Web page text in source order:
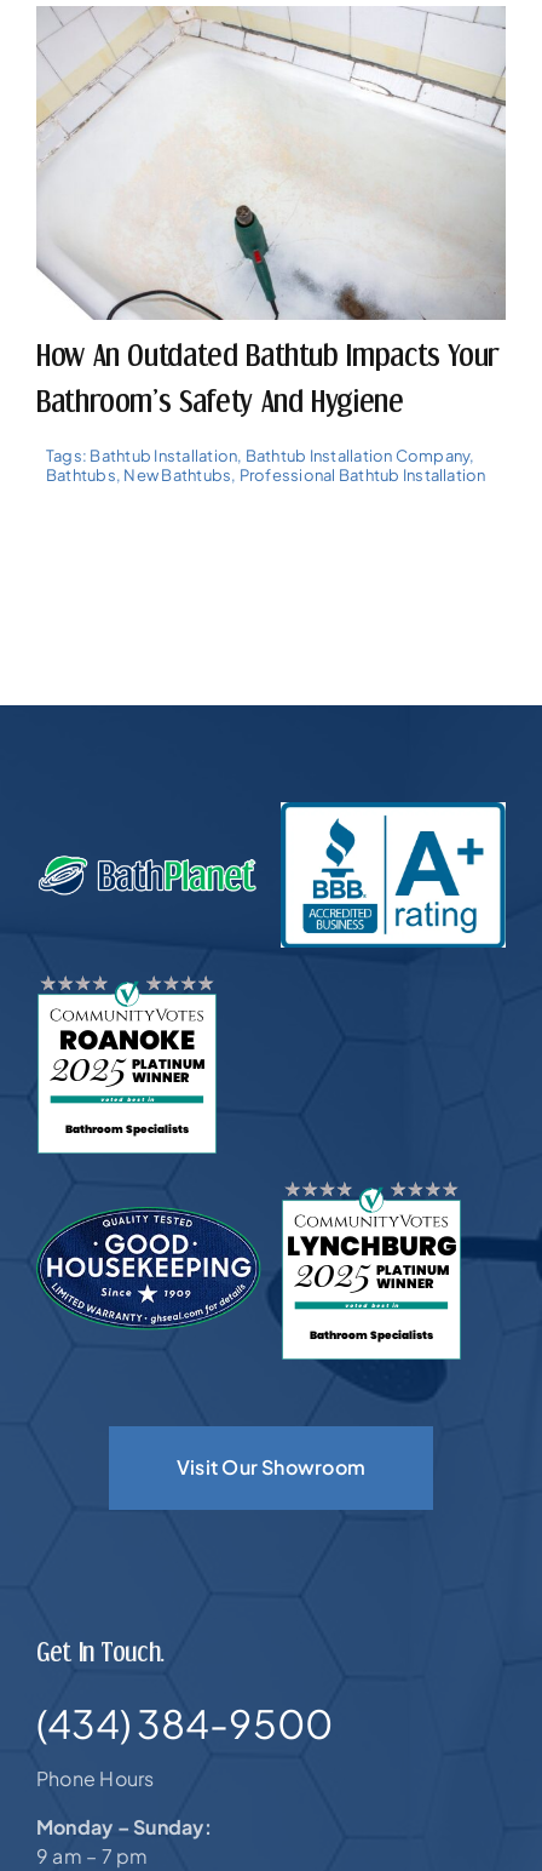
How An Outdated Bathtub Impacts Your
Bathroom’s Safety And Hygiene
Tags: Bathtub Installation, Bathtub Installation Company,
Bathtubs, New Bathtubs, Professional Bathtub Installation
Visit Our Showroom
Get In Touch.
(434) 384-9500
Phone Hours
Monday – Sunday:
9 am – 7 pm